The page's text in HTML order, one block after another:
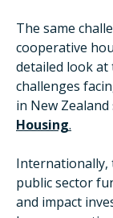
The same
cooperative
detailed look at
challenges
in New
Housing.
public sector
and impact